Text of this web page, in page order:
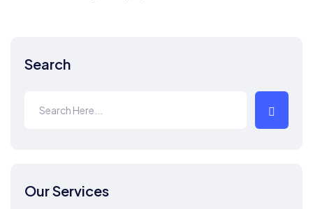
Search
Our Services